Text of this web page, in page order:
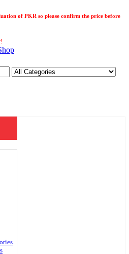
of PKR so please confirm the price before